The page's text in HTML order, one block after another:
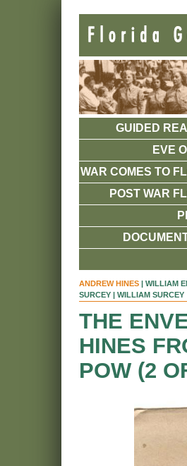
GUIDED
EVE
WAR COMES TO
POST WAR
ANDREW HINES| WILLIAM
SURCEY | WILLIAM SURCEY
THE
HINES
POW (2